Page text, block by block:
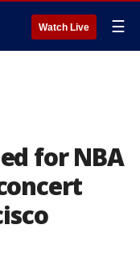
Watch Live ☰
for NBA